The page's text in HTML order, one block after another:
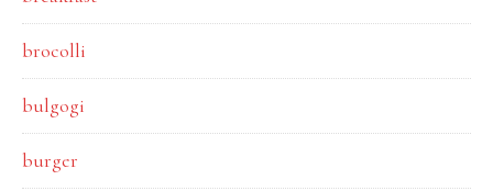
brocolli
bulgogi
burger